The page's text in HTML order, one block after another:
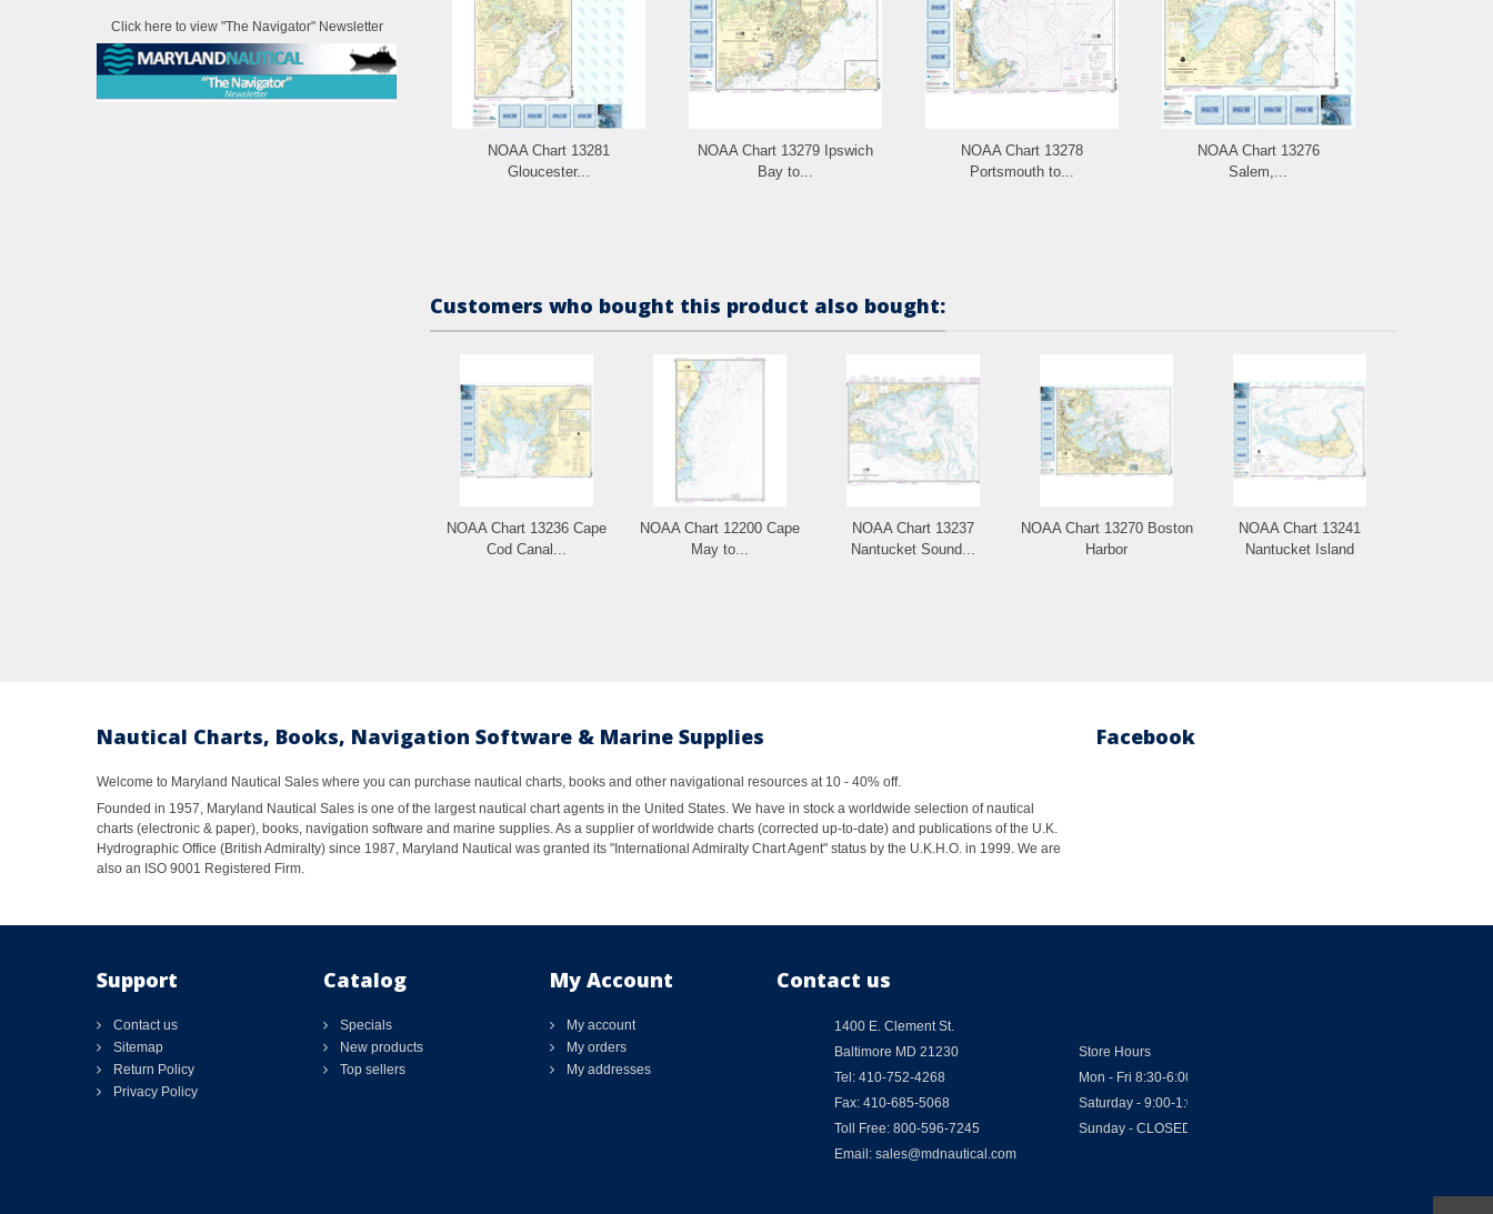
Click here to view "The Navigator" Newsletter
NOAA Chart 13281
Gloucester...
NOAA Chart 13279 Ipswich
Bay to...
NOAA Chart 13278
Portsmouth to...
NOAA Chart 13276
Salem,...
Customers who bought this product also bought:
NOAA Chart 13236 Cape
Cod Canal...
NOAA Chart 12200 Cape
May to...
NOAA Chart 13237
Nantucket Sound...
NOAA Chart 13270 Boston
Harbor
NOAA Chart 13241
Nantucket Island
Nautical Charts, Books, Navigation Software & Marine Supplies
Welcome to Maryland Nautical Sales where you can purchase nautical charts, books and other navigational resources at 10 - 40% off.
Founded in 1957, Maryland Nautical Sales is one of the largest nautical chart agents in the United States. We have in stock a worldwide selection of nautical
charts (electronic & paper), books, navigation software and marine supplies. As a supplier of worldwide charts (corrected up-to-date) and publications of the U.K.
Hydrographic Office (British Admiralty) since 1987, Maryland Nautical was granted its "International Admiralty Chart Agent" status by the U.K.H.O. in 1999. We are
also an ISO 9001 Registered Firm.
Facebook
Support
Contact us
Sitemap
Return Policy
Privacy Policy
Catalog
Specials
New products
Top sellers
My Account
My account
My orders
My addresses
Contact us
1400 E. Clement St.
Baltimore MD 21230
Tel: 410-752-4268
Fax: 410-685-5068
Toll Free: 800-596-7245
Email: sales@mdnautical.com
Store Hours
Mon - Fri 8:30-6:00
Saturday - 9:00-1:00
Sunday - CLOSED